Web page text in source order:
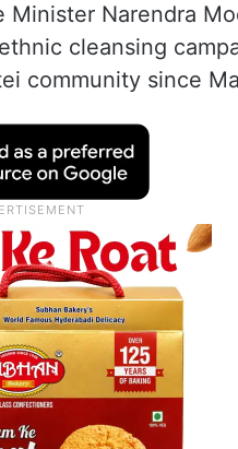
Minister Narendra
cleansing
community since